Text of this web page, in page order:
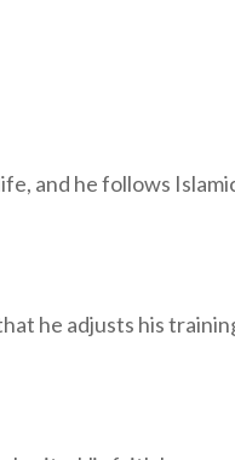
and he follows
he adjusts his